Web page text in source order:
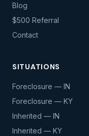
Blog
$500 Referral
Contact
SITUATIONS
Foreclosure — IN
Foreclosure — KY
Inherited — IN
Inherited — KY